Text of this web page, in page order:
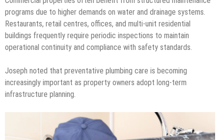
programs due to higher demands on water and drainage systems.
Restaurants, retail centres, offices, and multi-unit residential
buildings frequently require periodic inspections to maintain
operational continuity and compliance with safety standards.
Joseph noted that preventative plumbing care is becoming
increasingly important as property owners adopt long-term
infrastructure planning.